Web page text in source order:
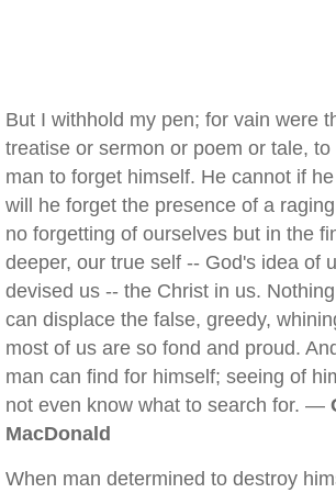
But I withhold my pen; for vain were
treatise or sermon or poem or tale,
man to forget himself. He cannot if
will he forget the presence of a
no forgetting of ourselves but in the
deeper, our true self -- God's idea of
devised us -- the Christ in us.
can displace the false, greedy,
most of us are so fond and proud.
man can find for himself; seeing of
not even know what to search for. —
MacDonald
When man determined to destroy